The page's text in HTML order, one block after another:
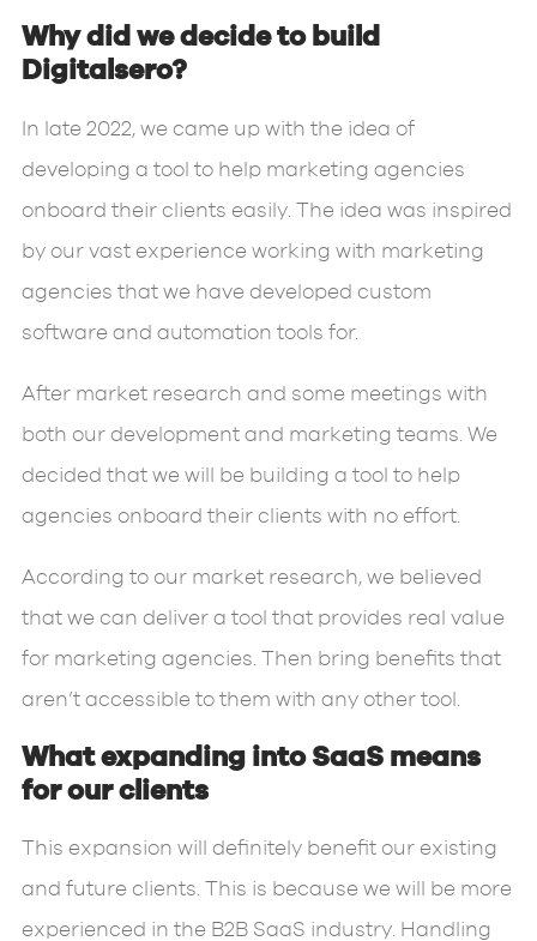
Why did we decide to build
Digitalsero?
In late 2022, we came up with the idea of
developing a tool to help marketing agencies
onboard their clients easily. The idea was inspired
by our vast experience working with marketing
agencies that we have developed custom
software and automation tools for.
After market research and some meetings with
both our development and marketing teams. We
decided that we will be building a tool to help
agencies onboard their clients with no effort.
According to our market research, we believed
that we can deliver a tool that provides real value
for marketing agencies. Then bring benefits that
aren’t accessible to them with any other tool.
What expanding into SaaS means
for our clients
This expansion will definitely benefit our existing
and future clients. This is because we will be more
experienced in the B2B SaaS industry. Handling